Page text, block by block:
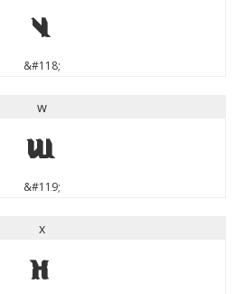
v
&#118;
w
w
&#119;
x
x